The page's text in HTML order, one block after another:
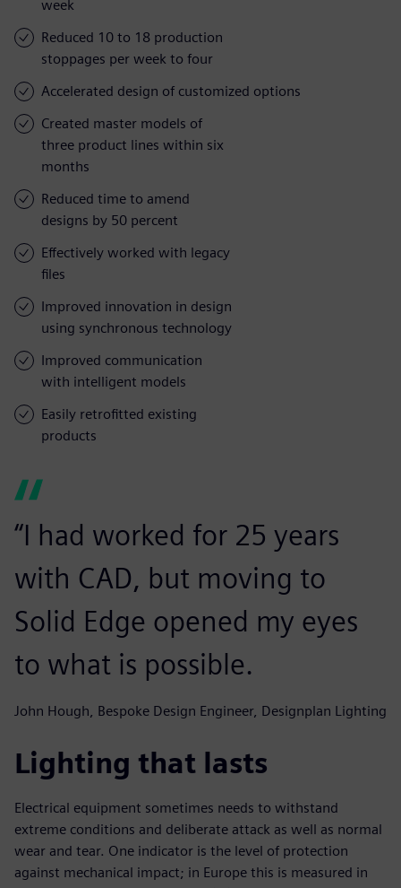
week
Reduced 10 to 18 production
stoppages per week to four
Accelerated design of customized options
Created master models of
three product lines within six
months
Reduced time to amend
designs by 50 percent
Effectively worked with legacy
files
Improved innovation in design
using synchronous technology
Improved communication
with intelligent models
Easily retrofitted existing
products
“I had worked for 25 years
with CAD, but moving to
Solid Edge opened my eyes
to what is possible.
John Hough, Bespoke Design Engineer, Designplan Lighting
Lighting that lasts
Electrical equipment sometimes needs to withstand
extreme conditions and deliberate attack as well as normal
wear and tear. One indicator is the level of protection
against mechanical impact; in Europe this is measured in